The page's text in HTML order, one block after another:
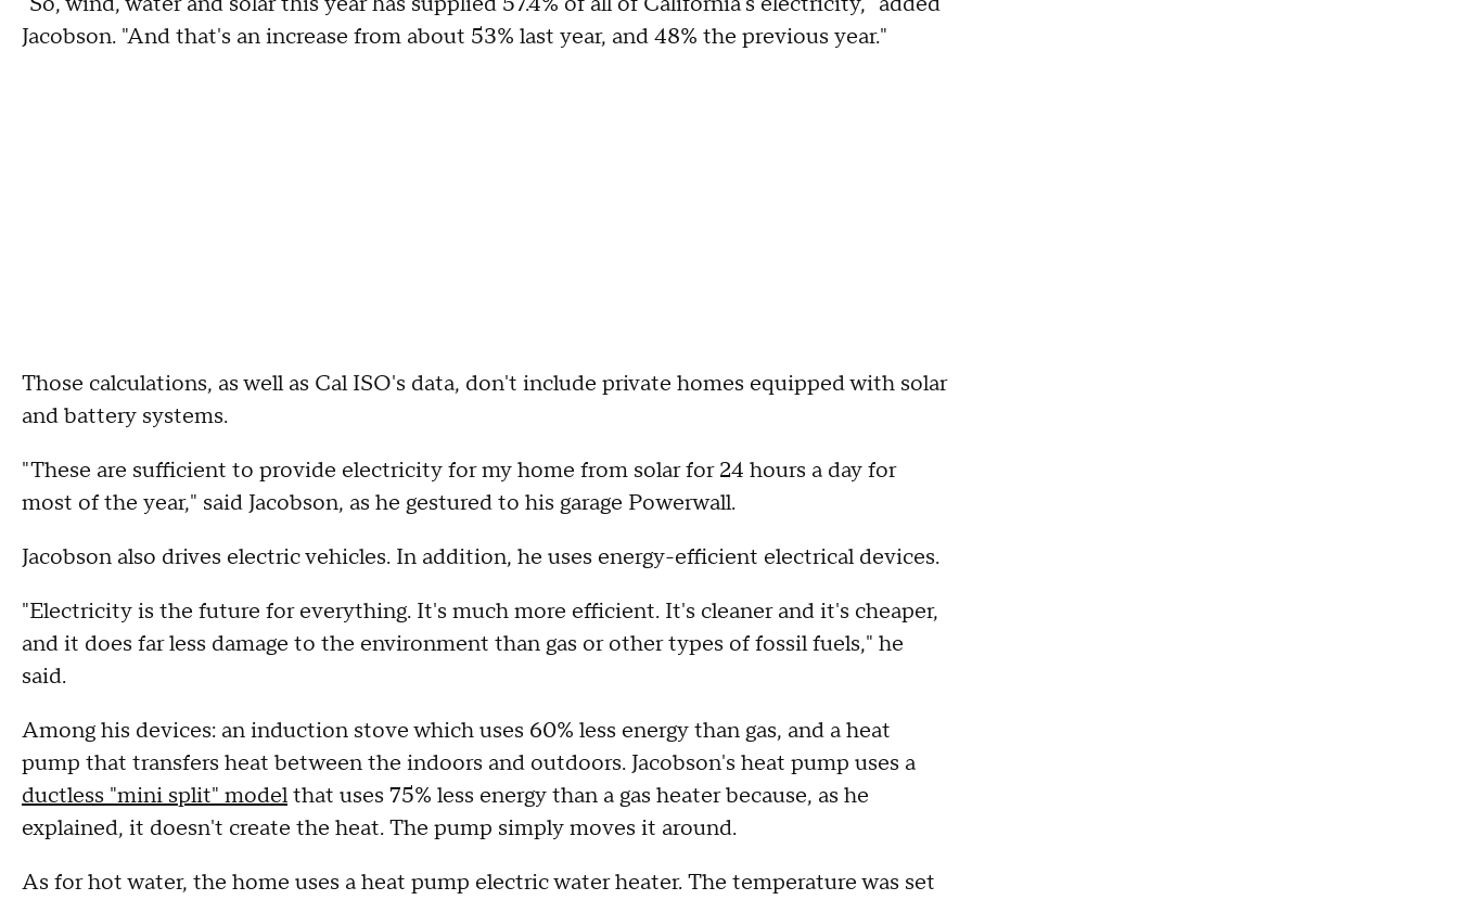
Jacobson. "And that's an increase from about 53% last year, and 48% the previous year."
Those calculations, as well as Cal ISO's data, don't include private homes equipped with solar
and battery systems.
"These are sufficient to provide electricity for my home from solar for 24 hours a day for
most of the year," said Jacobson, as he gestured to his garage Powerwall.
Jacobson also drives electric vehicles. In addition, he uses energy-efficient electrical devices.
"Electricity is the future for everything. It's much more efficient. It's cleaner and it's cheaper,
and it does far less damage to the environment than gas or other types of fossil fuels," he
said.
Among his devices: an induction stove which uses 60% less energy than gas, and a heat
pump that transfers heat between the indoors and outdoors. Jacobson's heat pump uses a
ductless "mini split" modelthat uses 75% less energy than a gas heater because, as he
explained, it doesn't create the heat. The pump simply moves it around.
As for hot water, the home uses a heat pump electric water heater. The temperature was set